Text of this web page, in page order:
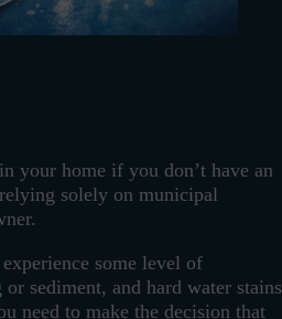
your home if you don’t have an
solely on municipal
some level of
sediment, and hard water stains
need to make the decision that